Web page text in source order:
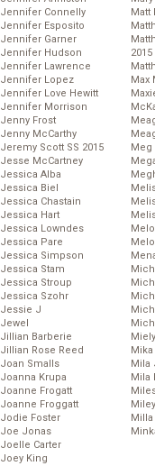
Jennifer Connelly
Jennifer Esposito
Jennifer Garner
Jennifer Hudson
Jennifer Lawrence
Jennifer Lopez
Jennifer Love Hewitt
Jennifer Morrison
Jenny Frost
Jenny McCarthy
Jeremy Scott SS 2015
Jesse McCartney
Jessica Alba
Jessica Biel
Jessica Chastain
Jessica Hart
Jessica Lowndes
Jessica Pare
Jessica Simpson
Jessica Stam
Jessica Stroup
Jessica Szohr
Jessie J
Jewel
Jillian Barberie
Jillian Rose Reed
Joan Smalls
Joanna Krupa
Joanne Frogatt
Joanne Froggatt
Jodie Foster
Joe Jonas
Joelle Carter
Joey King
Matt
2015
Max
Meg
Mika
Mila
Mila